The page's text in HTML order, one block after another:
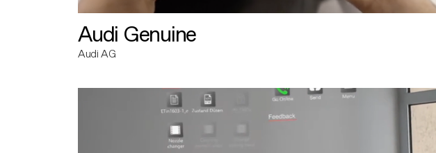
Audi Genuine
Audi AG